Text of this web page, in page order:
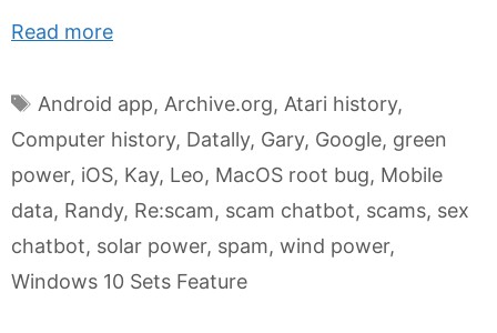
Read more
Tags
Android app, Archive.org, Atari history,
Computer history, Datally, Gary, Google, green
power, iOS, Kay, Leo, MacOS root bug, Mobile
data, Randy, Re:scam, scam chatbot, scams, sex
chatbot, solar power, spam, wind power,
Windows 10 Sets Feature